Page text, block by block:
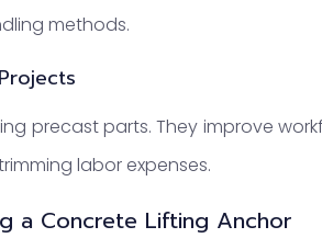
methods.
precast parts. They improve
labor expenses.
a Concrete Lifting Anchor